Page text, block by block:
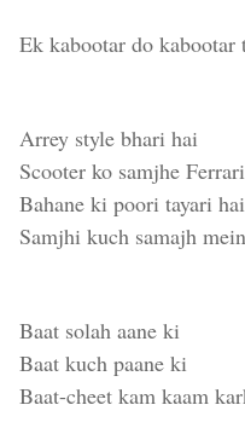
Ek kabootar do kabootar
Arrey style bhari hai
Scooter ko samjhe
Bahane ki poori tayari hai
Samjhi kuch samajh
Baat solah aane ki
Baat kuch paane ki
Baat-cheet kam kaam